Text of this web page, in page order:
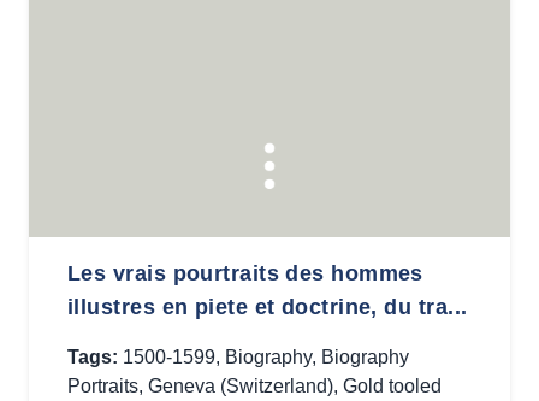
Les vrais pourtraits des hommes
illustres en piete et doctrine, du tra...
Tags: 1500-1599, Biography, Biography
Portraits, Geneva (Switzerland), Gold tooled